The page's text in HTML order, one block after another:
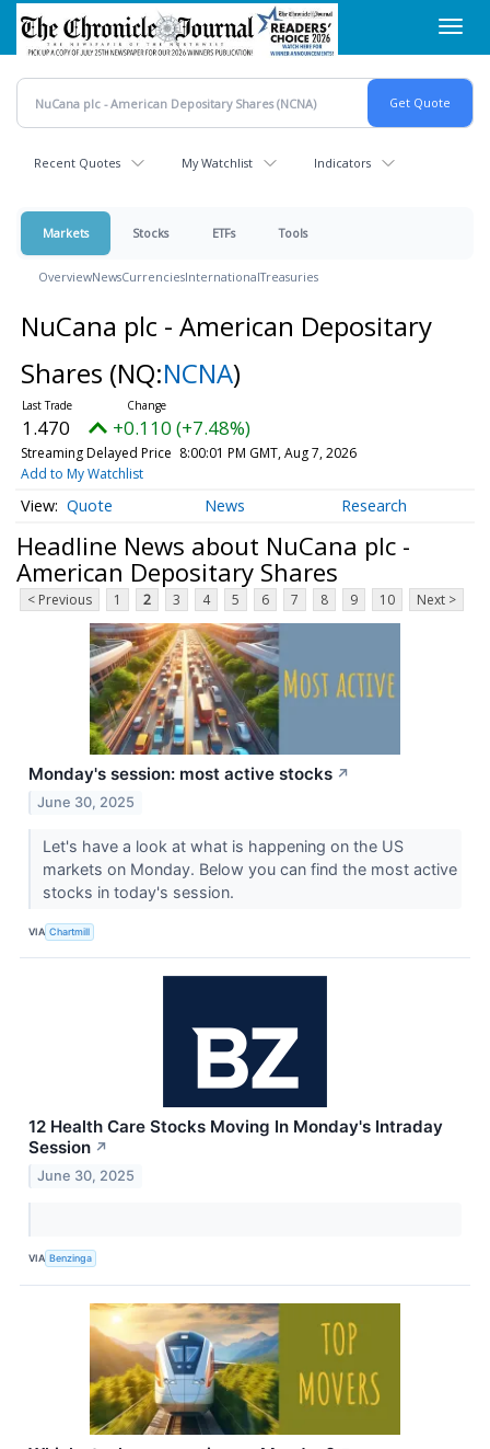
Skip
main
content
Recent Quotes My Watchlist Indicators
Markets Stocks ETFs Tools
OverviewNewsCurrenciesInternationalTreasuries
NuCana plc - American Depositary
Shares (NQ:NCNA)
1.470 +0.110 (+7.48%)
Streaming Delayed Price 8:00:01 PM GMT, Aug 7, 2026
Add to My Watchlist
Quote News Research
Headline News about NuCana plc -
American Depositary Shares
< Previous 1 2 3 4 5 6 7 8 9 10 Next >
Monday's session: most active stocks ↗
June 30, 2025
Let's have a look at what is happening on the US
markets on Monday. Below you can find the most active
stocks in today's session.
VIA Chartmill
12 Health Care Stocks Moving In Monday's Intraday
Session ↗
June 30, 2025
VIA Benzinga